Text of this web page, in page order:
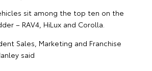
sit among the top ten on the
– RAV4, HiLux and Corolla.
Sales, Marketing and Franchise
said